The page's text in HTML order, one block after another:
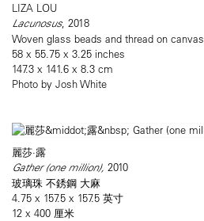
LIZA LOU
Lacunosus, 2018
Woven glass beads and thread on canvas
58 x 55.75 x 3.25 inches
147.3 x 141.6 x 8.3 cm
Photo by Josh White
麗莎·露
Gather (one million), 2010
玻璃珠 不銹鋼 大麻
4.75 x 157.5 x 157.5 英寸
12 x 400 厘米